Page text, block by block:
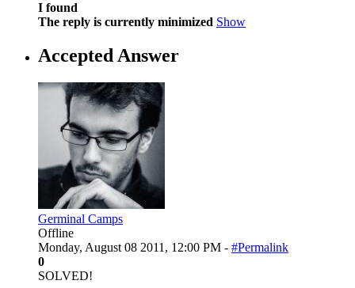
I found
The reply is currently minimized Show
Accepted Answer
Germinal Camps
Offline
Monday, August 08 2011, 12:00 PM - #Permalink
0
SOLVED!